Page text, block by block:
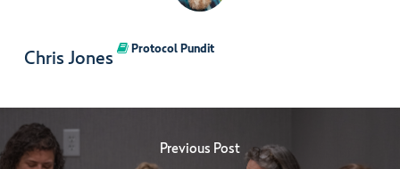
Chris Jones Protocol Pundit
Previous Post